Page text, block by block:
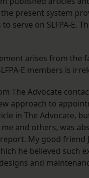
present system
serve on SLFPA-E.
arises from the
E members is
The Advocate
approach to
in The Advocate,
me and others, was
My good friend
he believed such
and